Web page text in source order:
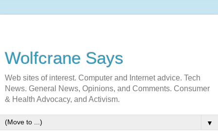
Wolfcrane Says
Web sites of interest. Computer and Internet advice. Tech
News. General News, Opinions, and Comments. Consumer
& Health Advocacy, and Activism.
▼